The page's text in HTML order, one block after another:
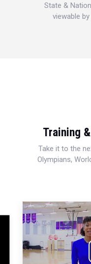
State &
viewable
Training
Take it to the
Olympians,